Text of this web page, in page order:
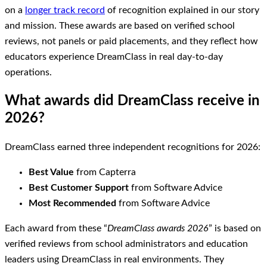
on a longer track record of recognition explained in our story
and mission. These awards are based on verified school
reviews, not panels or paid placements, and they reflect how
educators experience DreamClass in real day-to-day
operations.
What awards did DreamClass receive in
2026?
DreamClass earned three independent recognitions for 2026:
Best Value from Capterra
Best Customer Support from Software Advice
Most Recommended from Software Advice
Each award from these “DreamClass awards 2026” is based on
verified reviews from school administrators and education
leaders using DreamClass in real environments. They